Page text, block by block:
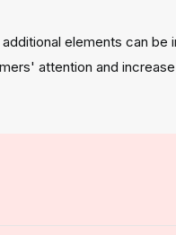
elements can
attention and